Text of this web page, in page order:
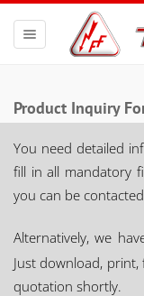
Toggle
navigation
Product Inquiry
You need detailed
fill in all mandatory
you can be
Alternatively, we
Just download,
quotation shortly.